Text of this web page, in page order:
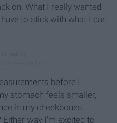
on. What I really wanted
to stick with what I can
before I
stomach feels smaller,
in my cheekbones.
way I'm excited to